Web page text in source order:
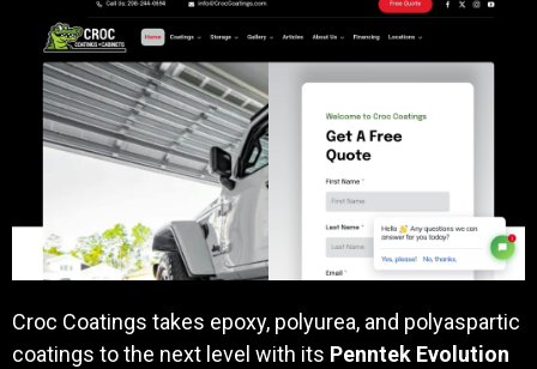
Croc Coatings takes epoxy, polyurea, and polyaspartic
coatings to the next level with its Penntek Evolution